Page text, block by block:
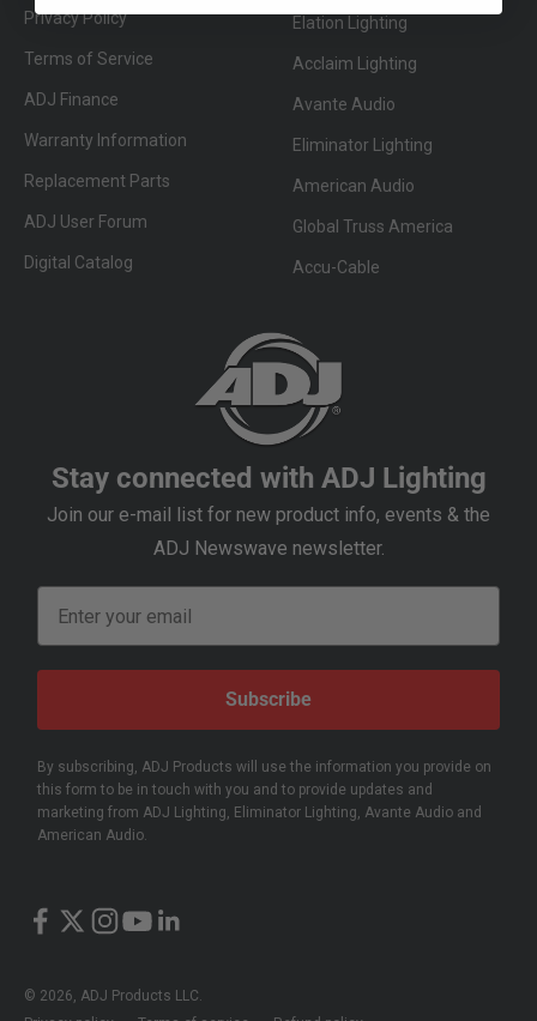
Privacy Policy
Terms of Service
ADJ Finance
Warranty Information
Replacement Parts
ADJ User Forum
Digital Catalog
Elation Lighting
Acclaim Lighting
Avante Audio
Eliminator Lighting
American Audio
Global Truss America
Accu-Cable
Stay connected with ADJ Lighting
Join our e-mail list for new product info, events & the
ADJ Newswave newsletter.
Subscribe
By subscribing, ADJ Products will use the information you provide on
this form to be in touch with you and to provide updates and
marketing from ADJ Lighting, Eliminator Lighting, Avante Audio and
American Audio.
© 2026, ADJ Products LLC.